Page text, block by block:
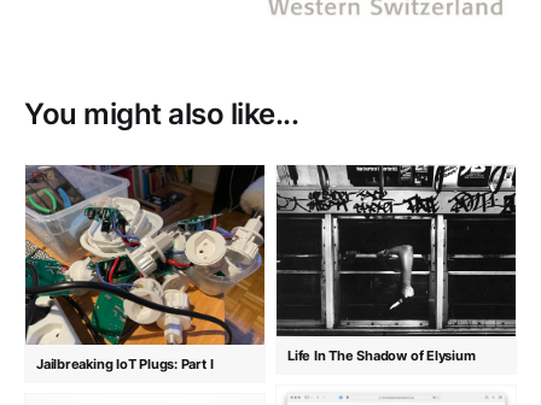
You might also like...
Jailbreaking IoT Plugs: Part I Life In The Shadow of Elysium